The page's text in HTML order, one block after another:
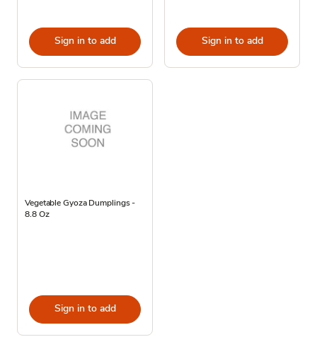
Sign in to add Sign in to add
Vegetable Gyoza Dumplings -
8.8 Oz
Sign in to add